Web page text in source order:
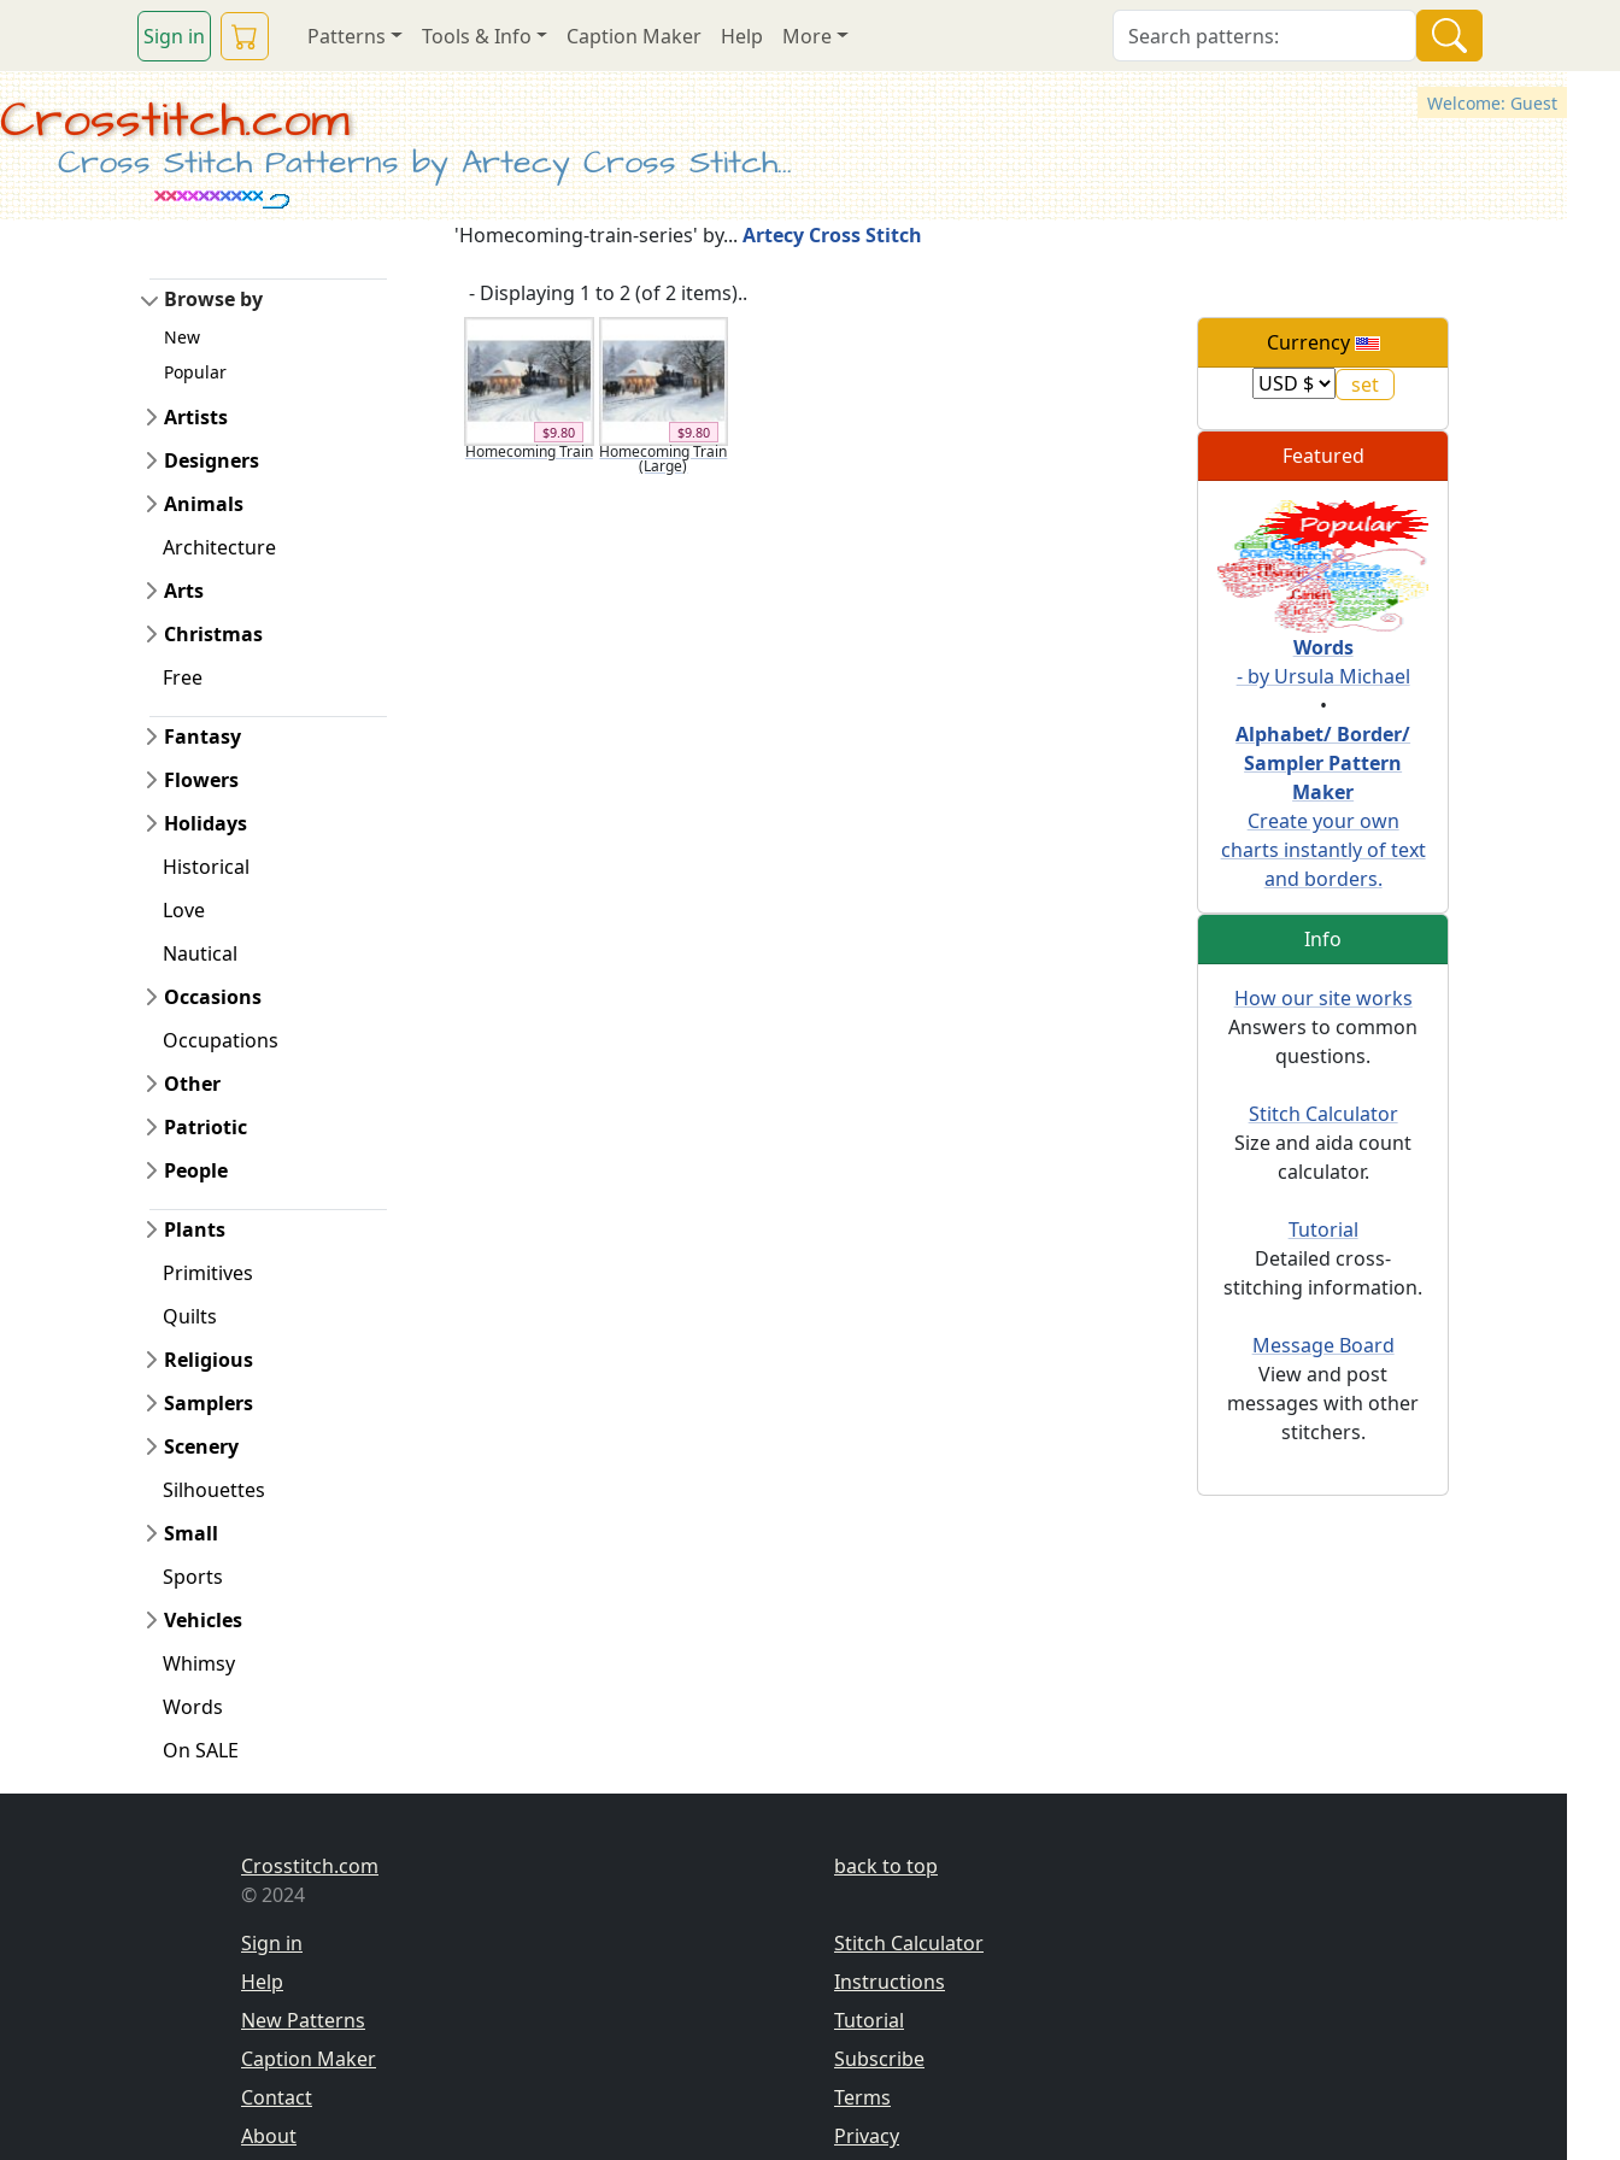
Sign in Patterns Tools & Info Caption Maker Help More
Welcome: Guest
Crosstitch.com
Cross Stitch Patterns by Artecy Cross Stitch...
'Homecoming-train-series' by... Artecy Cross Stitch
- Displaying 1 to 2 (of 2 items)..
$9.80
Homecoming Train
$9.80
Homecoming Train
(Large)
Currency
Featured
Words
- by Ursula Michael
•
Alphabet/ Border/
Sampler Pattern
Maker
Create your own
charts instantly of text
and borders.
Info
How our site works
Answers to common
questions.
Stitch Calculator
Size and aida count
calculator.
Tutorial
Detailed cross-
stitching information.
Message Board
View and post
messages with other
stitchers.
Browse by
New
Popular
Artists
Designers
Animals
Architecture
Arts
Christmas
Free
Fantasy
Flowers
Holidays
Historical
Love
Nautical
Occasions
Occupations
Other
Patriotic
People
Plants
Primitives
Quilts
Religious
Samplers
Scenery
Silhouettes
Small
Sports
Vehicles
Whimsy
Words
On SALE
Crosstitch.com
© 2024
Sign in
Help
New Patterns
Caption Maker
Contact
About
back to top
Stitch Calculator
Instructions
Tutorial
Subscribe
Terms
Privacy